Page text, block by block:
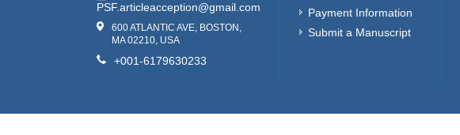
PSF.articleacception@gmail.com
600 ATLANTIC AVE, BOSTON,
MA 02210, USA
+001-6179630233
Payment Information
Submit a Manuscript